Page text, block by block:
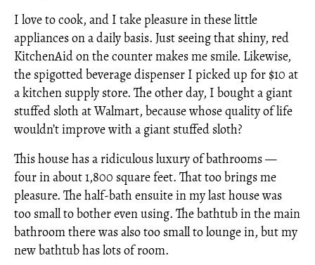
I love to cook, and I take pleasure in these little
appliances on a daily basis. Just seeing that shiny, red
KitchenAid on the counter makes me smile. Likewise,
the spigotted beverage dispenser I picked up for $10 at
a kitchen supply store. The other day, I bought a giant
stuffed sloth at Walmart, because whose quality of life
wouldn’t improve with a giant stuffed sloth?
This house has a ridiculous luxury of bathrooms —
four in about 1,800 square feet. That too brings me
pleasure. The half-bath ensuite in my last house was
too small to bother even using. The bathtub in the main
bathroom there was also too small to lounge in, but my
new bathtub has lots of room.